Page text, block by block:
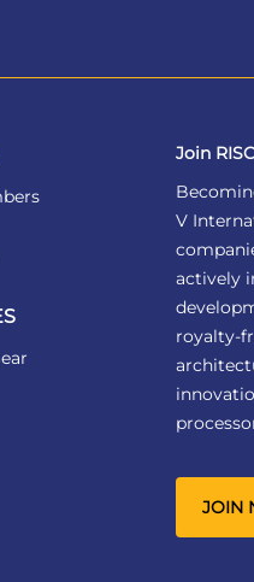
Join
V
actively
royalty-
JOIN